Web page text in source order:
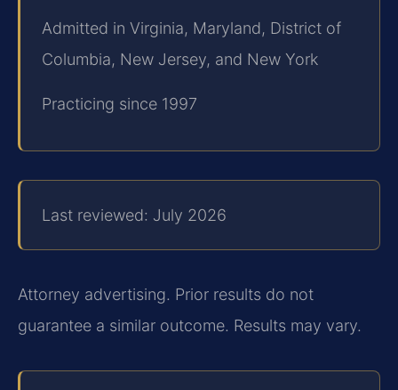
Admitted in Virginia, Maryland, District of
Columbia, New Jersey, and New York
Practicing since 1997
Last reviewed: July 2026
Attorney advertising. Prior results do not
guarantee a similar outcome. Results may vary.